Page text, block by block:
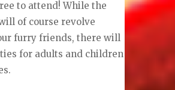
to attend! While the
of course revolve
furry friends, there will
for adults and children